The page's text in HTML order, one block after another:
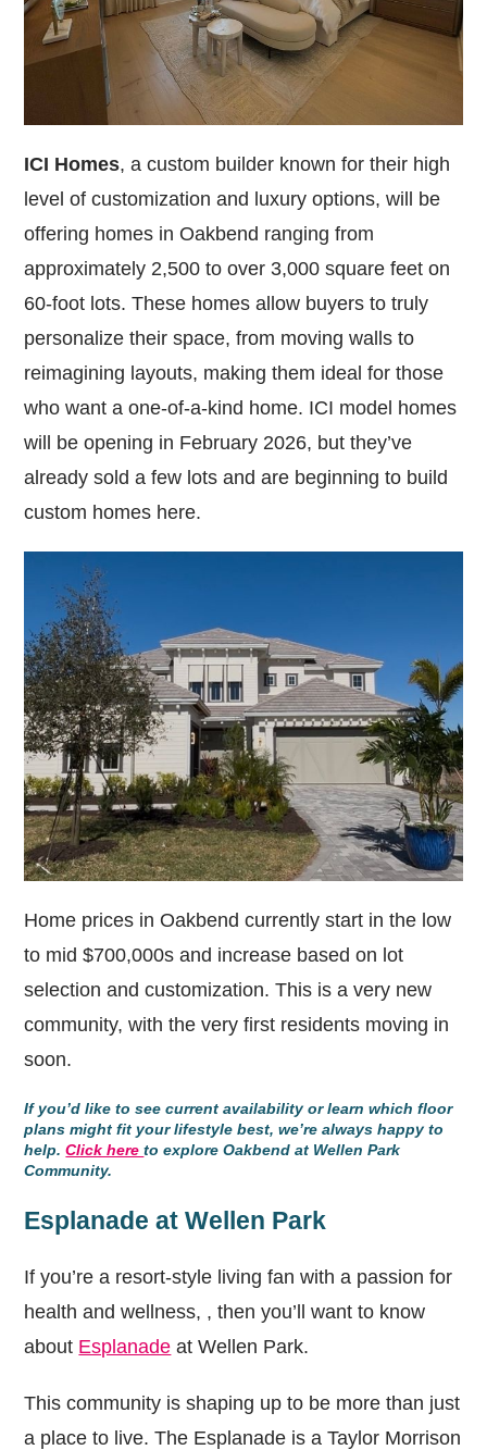
ICI Homes, a custom builder known for their high
level of customization and luxury options, will be
offering homes in Oakbend ranging from
approximately 2,500 to over 3,000 square feet on
60-foot lots. These homes allow buyers to truly
personalize their space, from moving walls to
reimagining layouts, making them ideal for those
who want a one-of-a-kind home. ICI model homes
will be opening in February 2026, but they’ve
already sold a few lots and are beginning to build
custom homes here.
Home prices in Oakbend currently start in the low
to mid $700,000s and increase based on lot
selection and customization. This is a very new
community, with the very first residents moving in
soon.
If you’d like to see current availability or learn which floor
plans might fit your lifestyle best, we’re always happy to
help.Click hereto explore Oakbend at Wellen Park
Community.
Esplanade at Wellen Park
If you’re a resort-style living fan with a passion for
health and wellness, , then you’ll want to know
about Esplanade at Wellen Park.
This community is shaping up to be more than just
a place to live. The Esplanade is a Taylor Morrison